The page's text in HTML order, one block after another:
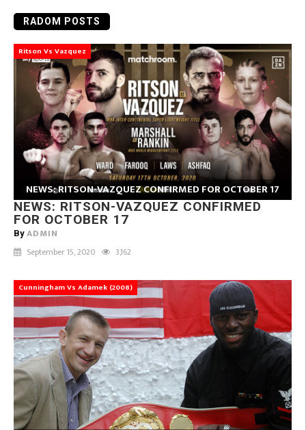
RADOM POSTS
Ritson Vs Vazquez
NEWS: RITSON-VAZQUEZ CONFIRMED FOR OCTOBER 17
NEWS: RITSON-VAZQUEZ CONFIRMED
FOR OCTOBER 17
By ADMIN
September 15, 2020 3,162
Cunningham Vs Adamek (2008)